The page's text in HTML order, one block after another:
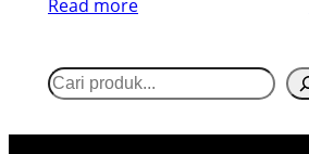
Read more
S